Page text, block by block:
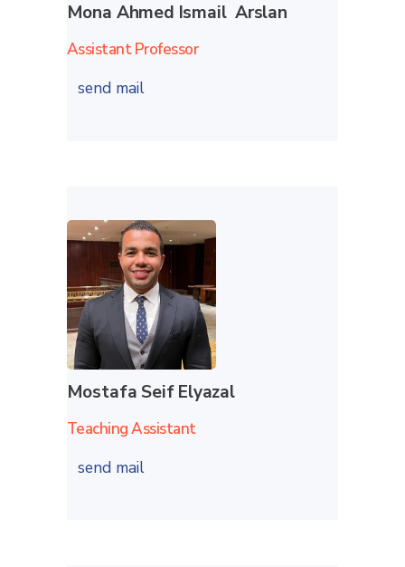
Mona Ahmed Ismail Arslan
Assistant Professor
send mail
Mostafa Seif Elyazal
Teaching Assistant
send mail